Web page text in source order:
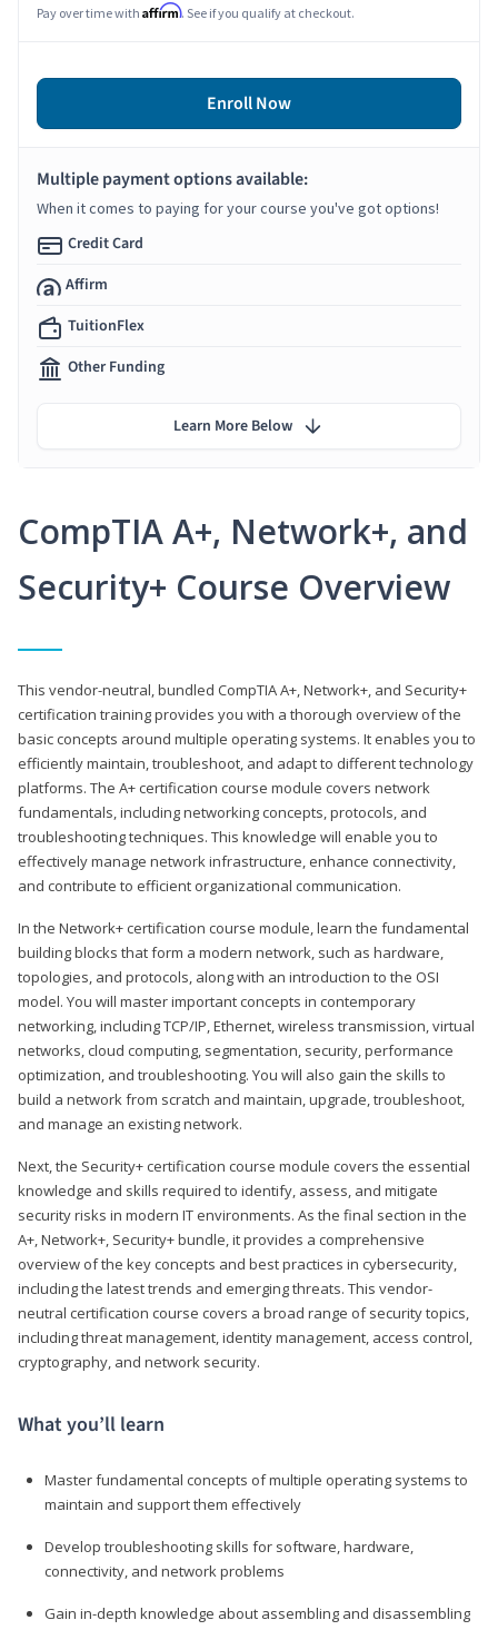
CompTIA A+, Network+, and
Security+ Course Overview
This vendor-neutral, bundled CompTIA A+, Network+, and Security+
certification training provides you with a thorough overview of the
basic concepts around multiple operating systems. It enables you to
efficiently maintain, troubleshoot, and adapt to different technology
platforms. The A+ certification course module covers network
fundamentals, including networking concepts, protocols, and
troubleshooting techniques. This knowledge will enable you to
effectively manage network infrastructure, enhance connectivity,
and contribute to efficient organizational communication.
In the Network+ certification course module, learn the fundamental
building blocks that form a modern network, such as hardware,
topologies, and protocols, along with an introduction to the OSI
model. You will master important concepts in contemporary
networking, including TCP/IP, Ethernet, wireless transmission, virtual
networks, cloud computing, segmentation, security, performance
optimization, and troubleshooting. You will also gain the skills to
build a network from scratch and maintain, upgrade, troubleshoot,
and manage an existing network.
Next, the Security+ certification course module covers the essential
knowledge and skills required to identify, assess, and mitigate
security risks in modern IT environments. As the final section in the
A+, Network+, Security+ bundle, it provides a comprehensive
overview of the key concepts and best practices in cybersecurity,
including the latest trends and emerging threats. This vendor-
neutral certification course covers a broad range of security topics,
including threat management, identity management, access control,
cryptography, and network security.
What you’ll learn
Master fundamental concepts of multiple operating systems to
maintain and support them effectively
Develop troubleshooting skills for software, hardware,
connectivity, and network problems
Gain in-depth knowledge about assembling and disassembling
Pay over time with Affirm. See if you qualify at checkout.
Enroll Now
Multiple payment options available:
When it comes to paying for your course you've got options!
Credit Card
Affirm
TuitionFlex
Other Funding
Learn More Below